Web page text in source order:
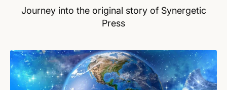
Journey into the original story of Synergetic
Press